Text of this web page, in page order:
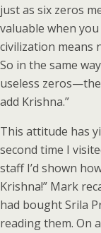
just as six zeros
valuable when
civilization means
So in the same
useless
add Krishna.”
This attitude has
second time I
staff I’d shown
Krishna!” Mark
had bought Srila
reading them. On